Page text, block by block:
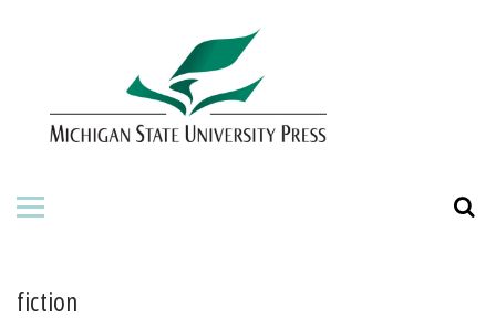
ABOUT THE PRESS
BOOKS
JOURNALS
fiction